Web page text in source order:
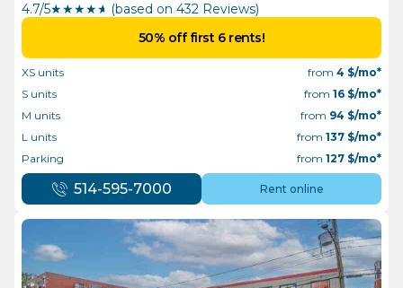
4.7/5★★★★½ (based on 432 Reviews)
50% off first 6 rents!
XS units from 4 $/mo*
S units
from 16 $/mo*
M units
from 94 $/mo*
L units
from 137 $/mo*
Parking
from 127 $/mo*
514-595-7000 Rent online